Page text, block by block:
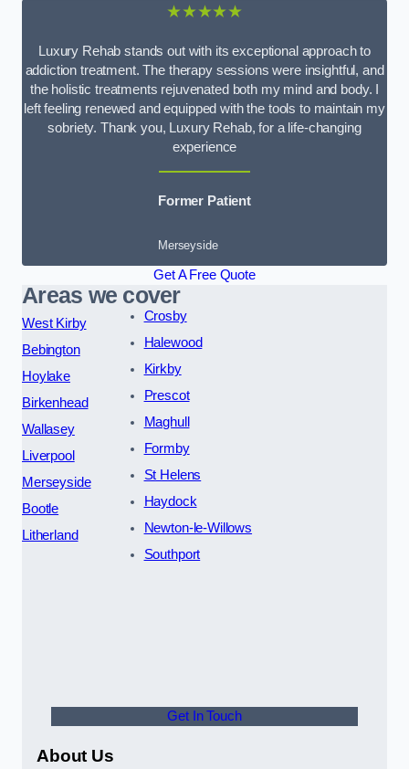
★★★★★
Luxury Rehab stands out with its exceptional approach to
addiction treatment. The therapy sessions were insightful, and
the holistic treatments rejuvenated both my mind and body. I
left feeling renewed and equipped with the tools to maintain my
sobriety. Thank you, Luxury Rehab, for a life-changing
experience
Former Patient
Merseyside
Get A Free Quote
Areas we cover
West Kirby
Bebington
Hoylake
Birkenhead
Wallasey
Liverpool
Merseyside
Bootle
Litherland
Crosby
Halewood
Kirkby
Prescot
Maghull
Formby
St Helens
Haydock
Newton-le-Willows
Southport
Get In Touch
About Us